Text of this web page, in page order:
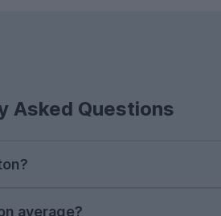
Asked Questions
average?